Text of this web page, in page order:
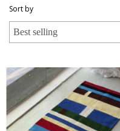
Sort by